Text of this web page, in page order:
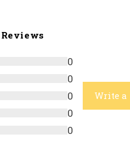
0
0
0
0
0
Write a